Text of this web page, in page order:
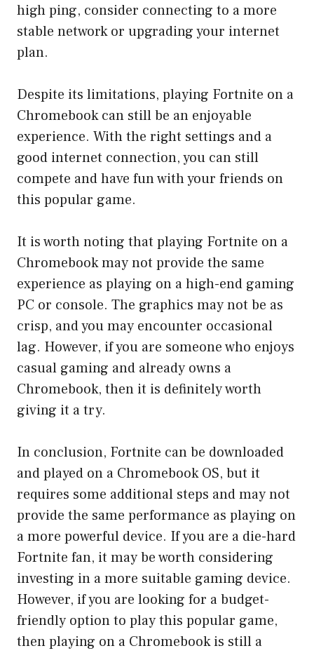
high ping, consider connecting to a more
stable network or upgrading your internet
plan.
Despite its limitations, playing Fortnite on a
Chromebook can still be an enjoyable
experience. With the right settings and a
good internet connection, you can still
compete and have fun with your friends on
this popular game.
It is worth noting that playing Fortnite on a
Chromebook may not provide the same
experience as playing on a high-end gaming
PC or console. The graphics may not be as
crisp, and you may encounter occasional
lag. However, if you are someone who enjoys
casual gaming and already owns a
Chromebook, then it is definitely worth
giving it a try.
In conclusion, Fortnite can be downloaded
and played on a Chromebook OS, but it
requires some additional steps and may not
provide the same performance as playing on
a more powerful device. If you are a die-hard
Fortnite fan, it may be worth considering
investing in a more suitable gaming device.
However, if you are looking for a budget-
friendly option to play this popular game,
then playing on a Chromebook is still a